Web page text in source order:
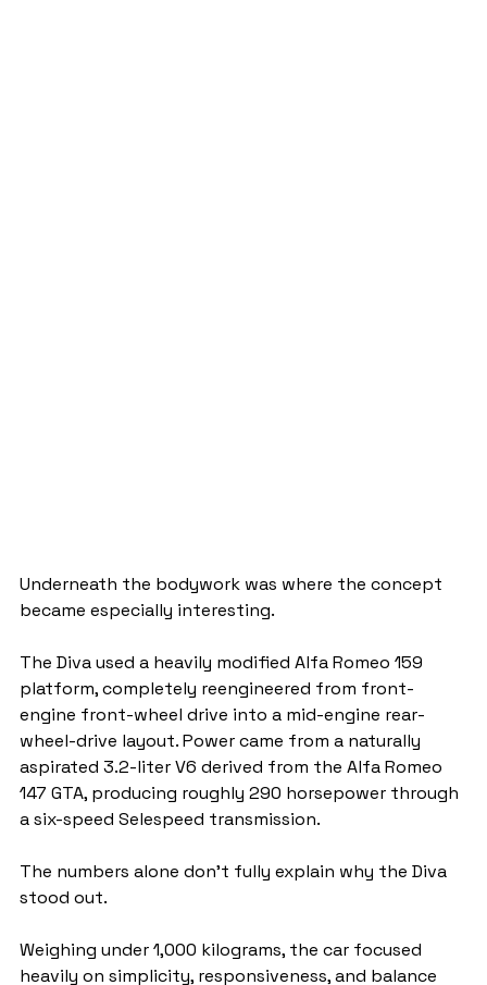
Underneath the bodywork was where the concept
became especially interesting.
The Diva used a heavily modified Alfa Romeo 159
platform, completely reengineered from front-
engine front-wheel drive into a mid-engine rear-
wheel-drive layout. Power came from a naturally
aspirated 3.2-liter V6 derived from the Alfa Romeo
147 GTA, producing roughly 290 horsepower through
a six-speed Selespeed transmission.
The numbers alone don’t fully explain why the Diva
stood out.
Weighing under 1,000 kilograms, the car focused
heavily on simplicity, responsiveness, and balance